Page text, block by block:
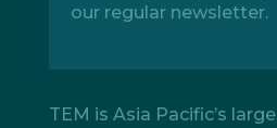
our regular newsletter.
TEM is Asia Pacific’s